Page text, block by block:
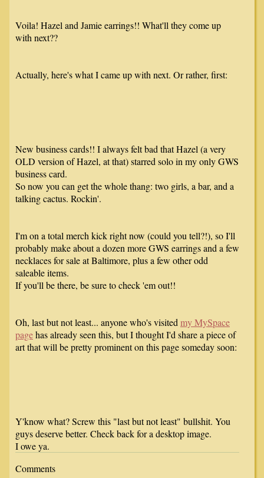
Voila! Hazel and Jamie earrings!! What'll they come up
with next??
Actually, here's what I came up with next. Or rather, first:
New business cards!! I always felt bad that Hazel (a very
OLD version of Hazel, at that) starred solo in my only GWS
business card.
So now you can get the whole thang: two girls, a bar, and a
talking cactus. Rockin'.
I'm on a total merch kick right now (could you tell?!), so I'll
probably make about a dozen more GWS earrings and a few
necklaces for sale at Baltimore, plus a few other odd
saleable items.
If you'll be there, be sure to check 'em out!!
Oh, last but not least... anyone who's visitedmy MySpace
pagehas already seen this, but I thought I'd share a piece of
art that will be pretty prominent on this page someday soon:
Y'know what? Screw this "last but not least" bullshit. You
guys deserve better. Check back for a desktop image.
I owe ya.
Comments